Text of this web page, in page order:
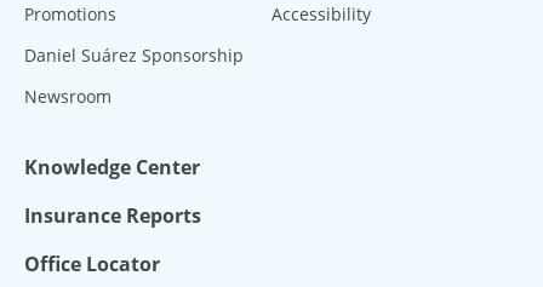
Promotions
Daniel Suárez Sponsorship
Newsroom
Accessibility
Knowledge Center
Insurance Reports
Office Locator